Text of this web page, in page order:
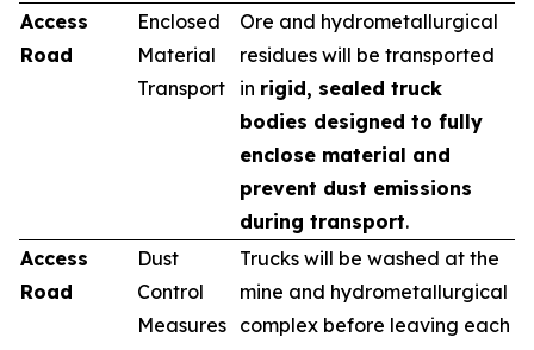
Access
Road
Enclosed
Material
Transport
Ore and hydrometallurgical
residues will be transported
in rigid, sealed truck
bodies designed to fully
enclose material and
prevent dust emissions
during transport.
Access
Road
Dust
Control
Measures
Trucks will be washed at the
mine and hydrometallurgical
complex before leaving each